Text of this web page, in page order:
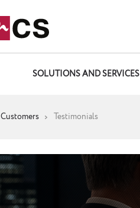
SOLUTIONS AND SERVICES
Customers Testimonials